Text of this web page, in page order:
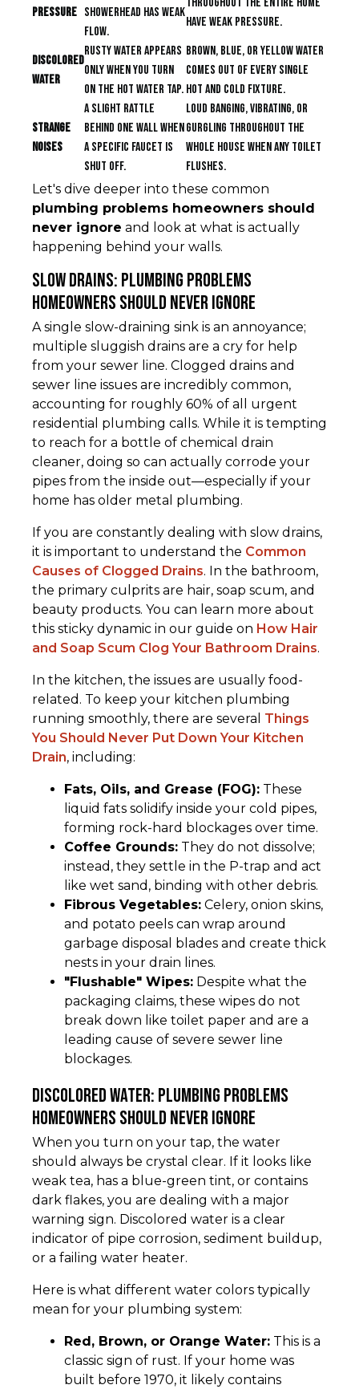
Pressure showerhead has weak
flow.
throughout the entire home
have weak pressure.
Discolored
Water
Rusty water appears
only when you turn
on the hot water tap.
Brown, blue, or yellow water
comes out of every single
hot and cold fixture.
Strange
Noises
A slight rattle
behind one wall when
a specific faucet is
shut off.
Loud banging, vibrating, or
gurgling throughout the
whole house when any toilet
flushes.
Let's dive deeper into these common
plumbing problems homeowners should
never ignore and look at what is actually
happening behind your walls.
Slow Drains: Plumbing Problems
Homeowners Should Never Ignore
A single slow-draining sink is an annoyance;
multiple sluggish drains are a cry for help
from your sewer line. Clogged drains and
sewer line issues are incredibly common,
accounting for roughly 60% of all urgent
residential plumbing calls. While it is tempting
to reach for a bottle of chemical drain
cleaner, doing so can actually corrode your
pipes from the inside out—especially if your
home has older metal plumbing.
If you are constantly dealing with slow drains,
it is important to understand the Common
Causes of Clogged Drains. In the bathroom,
the primary culprits are hair, soap scum, and
beauty products. You can learn more about
this sticky dynamic in our guide on How Hair
and Soap Scum Clog Your Bathroom Drains.
In the kitchen, the issues are usually food-
related. To keep your kitchen plumbing
running smoothly, there are several Things
You Should Never Put Down Your Kitchen
Drain, including:
Fats, Oils, and Grease (FOG): These
liquid fats solidify inside your cold pipes,
forming rock-hard blockages over time.
Coffee Grounds: They do not dissolve;
instead, they settle in the P-trap and act
like wet sand, binding with other debris.
Fibrous Vegetables: Celery, onion skins,
and potato peels can wrap around
garbage disposal blades and create thick
nests in your drain lines.
"Flushable" Wipes: Despite what the
packaging claims, these wipes do not
break down like toilet paper and are a
leading cause of severe sewer line
blockages.
Discolored Water: Plumbing Problems
Homeowners Should Never Ignore
When you turn on your tap, the water
should always be crystal clear. If it looks like
weak tea, has a blue-green tint, or contains
dark flakes, you are dealing with a major
warning sign. Discolored water is a clear
indicator of pipe corrosion, sediment buildup,
or a failing water heater.
Here is what different water colors typically
mean for your plumbing system:
Red, Brown, or Orange Water: This is a
classic sign of rust. If your home was
built before 1970, it likely contains